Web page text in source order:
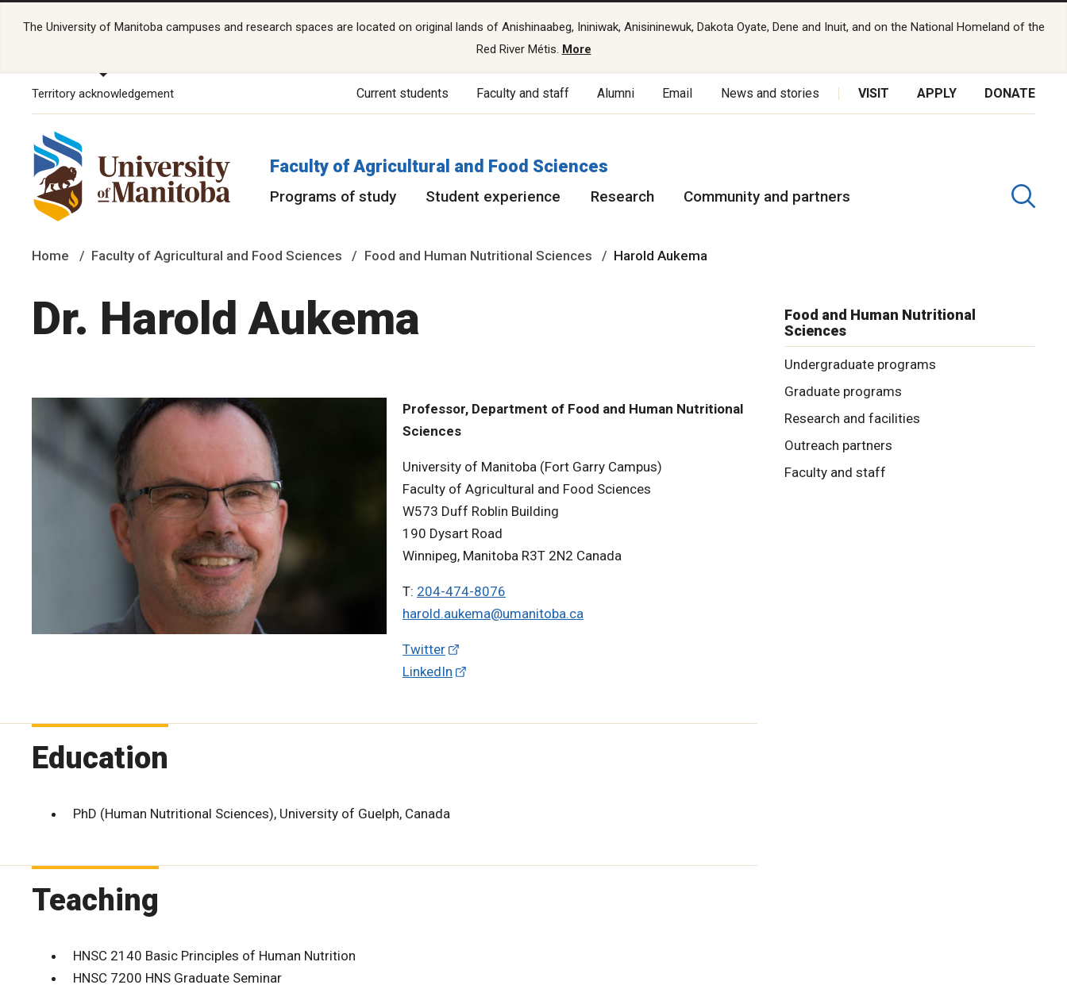
The University of Manitoba campuses and research spaces are located on original lands of Anishinaabeg, Ininiwak, Anisininewuk, Dakota Oyate, Dene and Inuit, and on the National Homeland of the
Red River Métis. More
Territory acknowledgement Current students Faculty and staff Alumni Email News and stories VISIT APPLY DONATE
Faculty of Agricultural and Food Sciences
Programs of study Student experience Research Community and partners
Home Faculty of Agricultural and Food Sciences Food and Human Nutritional Sciences Harold Aukema
Dr. Harold Aukema
Professor, Department of Food and Human Nutritional
Sciences
University of Manitoba (Fort Garry Campus)
Faculty of Agricultural and Food Sciences
W573 Duff Roblin Building
190 Dysart Road
Winnipeg, Manitoba R3T 2N2 Canada
T: 204-474-8076
harold.aukema@umanitoba.ca
Twitter
LinkedIn
Education
PhD (Human Nutritional Sciences), University of Guelph, Canada
Teaching
HNSC 2140 Basic Principles of Human Nutrition
HNSC 7200 HNS Graduate Seminar
Food and Human Nutritional
Sciences
Undergraduate programs
Graduate programs
Research and facilities
Outreach partners
Faculty and staff